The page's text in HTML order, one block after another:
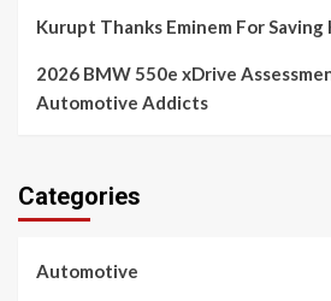
Kurupt Thanks Eminem For Saving
2026 BMW 550e xDrive
Automotive Addicts
Categories
Automotive